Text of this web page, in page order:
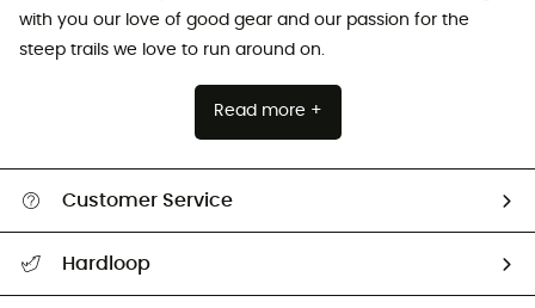
with you our love of good gear and our passion for the
steep trails we love to run around on.
Read more +
Customer Service
Hardloop